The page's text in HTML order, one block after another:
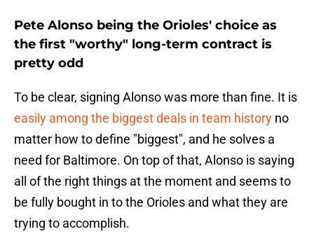
Pete Alonso being the Orioles' choice as
the first "worthy" long-term contract is
pretty odd
To be clear, signing Alonso was more than fine. It is
easily among the biggest deals in team history no
matter how to define "biggest", and he solves a
need for Baltimore. On top of that, Alonso is saying
all of the right things at the moment and seems to
be fully bought in to the Orioles and what they are
trying to accomplish.